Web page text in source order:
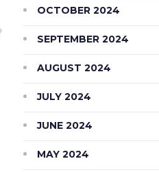
OCTOBER 2024
SEPTEMBER 2024
AUGUST 2024
JULY 2024
JUNE 2024
MAY 2024